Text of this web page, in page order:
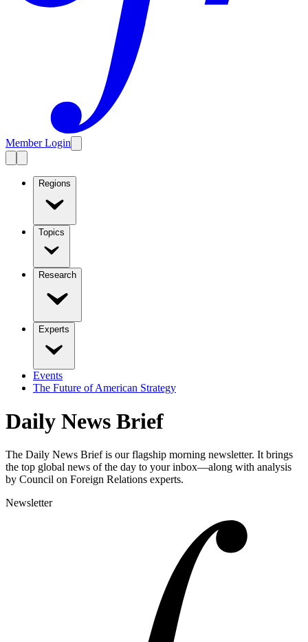
Member Login
Regions
Topics
Research
Experts
Events
The Future of American Strategy
Daily News Brief
The Daily News Brief is our flagship morning newsletter. It brings
the top global news of the day to your inbox—along with analysis
by Council on Foreign Relations experts.
Newsletter